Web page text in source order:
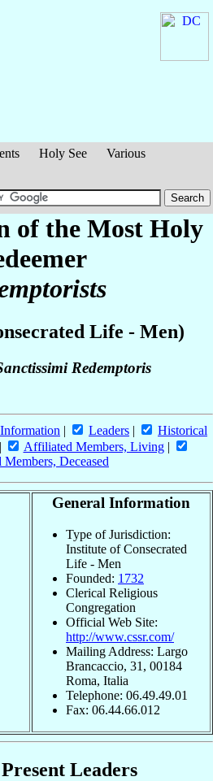
Holy See
Various
of the Most Holy
Life - Men)
Redemptoris
| Leaders |
Historical
Affiliated Members, Living|
Deceased
General Information
Type of Jurisdiction:
Institute of Consecrated
Life - Men
Founded: 1732
Clerical Religious
Congregation
Official Web Site:
http://www.cssr.com/
Mailing Address: Largo
Brancaccio, 31, 00184
Roma, Italia
Telephone: 06.49.49.01
Fax: 06.44.66.012
Leaders